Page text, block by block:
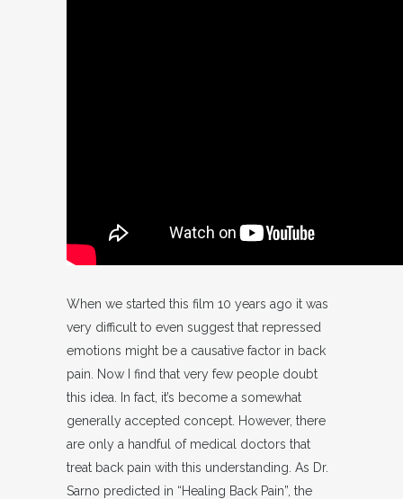
When we started this film 10 years ago it was
very difficult to even suggest that repressed
emotions might be a causative factor in back
pain. Now I find that very few people doubt
this idea. In fact, it’s become a somewhat
generally accepted concept. However, there
are only a handful of medical doctors that
treat back pain with this understanding. As Dr.
Sarno predicted in “Healing Back Pain”, the